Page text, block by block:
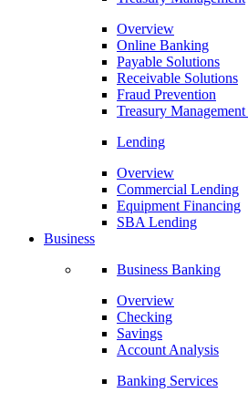
Overview
Online Banking
Payable Solutions
Receivable Solutions
Fraud Prevention
Treasury
Lending
Overview
Commercial Lending
Equipment Financing
SBA Lending
Business
Business Banking
Overview
Checking
Savings
Account Analysis
Banking Services